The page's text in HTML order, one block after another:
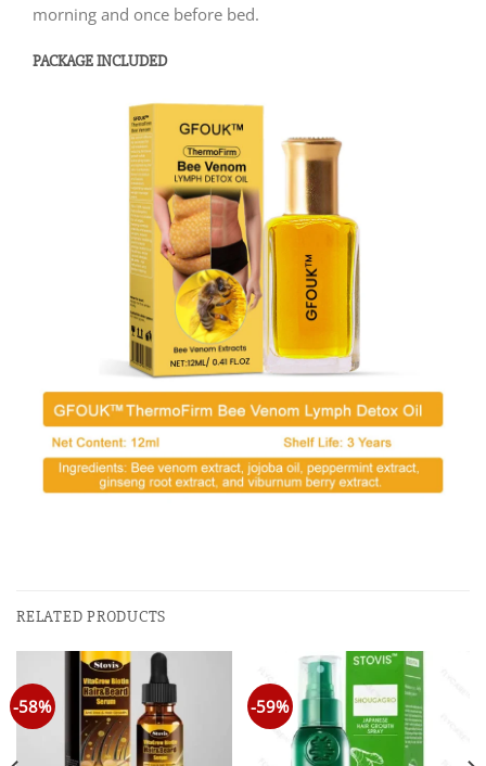
morning and once before bed.
PACKAGE INCLUDED
RELATED PRODUCTS
-58% -59%